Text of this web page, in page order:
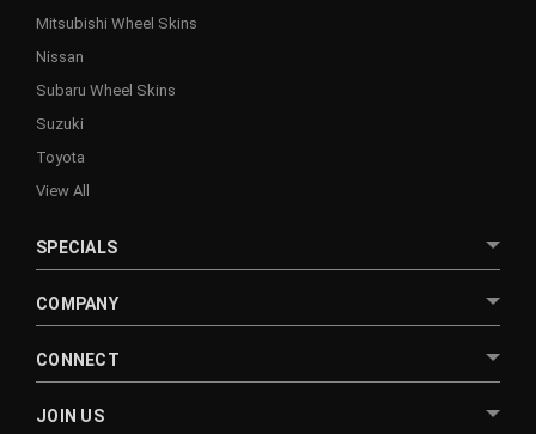
Mitsubishi Wheel Skins
Nissan
Subaru Wheel Skins
Suzuki
Toyota
View All
SPECIALS
COMPANY
CONNECT
JOIN US